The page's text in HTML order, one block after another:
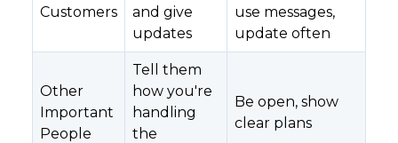
Customers
and give
updates
use messages,
update often
Other
Important
People
Tell them
how you're
handling
the
Be open, show
clear plans